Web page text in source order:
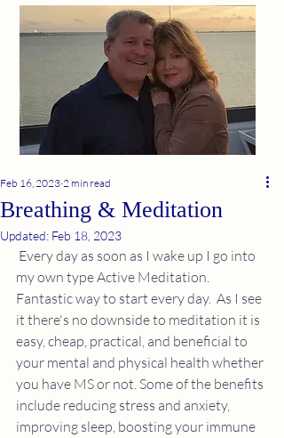
Breathing & Meditation
Feb 16, 2023 2 min read
Updated: Feb 18, 2023
my own type Active Meditation.
Fantastic way to start every day.  As I see
it there's no downside to meditation it is
easy, cheap, practical, and beneficial to
your mental and physical health whether
you have MS or not. Some of the benefits
include reducing stress and anxiety,
improving sleep, boosting your immune